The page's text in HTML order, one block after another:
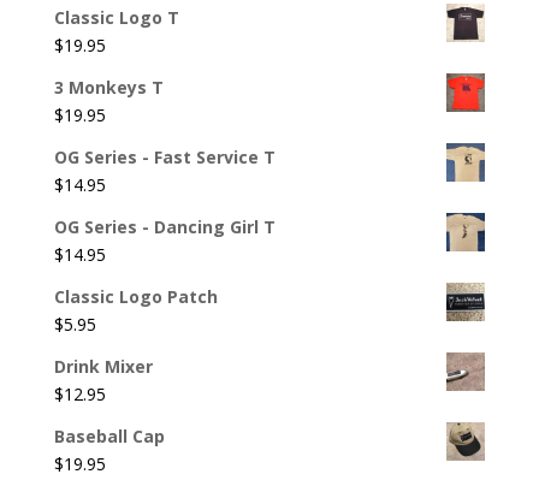
Classic Logo T
$19.95
3 Monkeys T
$19.95
OG Series - Fast Service T
$14.95
OG Series - Dancing Girl T
$14.95
Classic Logo Patch
$5.95
Drink Mixer
$12.95
Baseball Cap
$19.95